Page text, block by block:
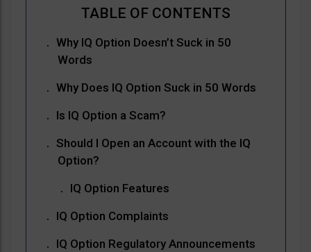
Why IQ Option Doesn’t Suck in 50
Words
Why Does IQ Option Suck in 50 Words
Is IQ Option a Scam?
Should I Open an Account with the IQ
Option?
IQ Option Features
IQ Option Complaints
IQ Option Regulatory Announcements